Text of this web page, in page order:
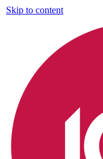
Skip to content